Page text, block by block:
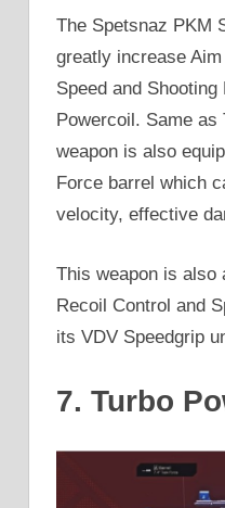
The Spetsnaz PKM
greatly increase
Speed and
Powercoil. Same as
weapon is also
Force barrel which
velocity, effective
This weapon is also
Recoil Control and
its VDV Speedgrip
7. Turbo